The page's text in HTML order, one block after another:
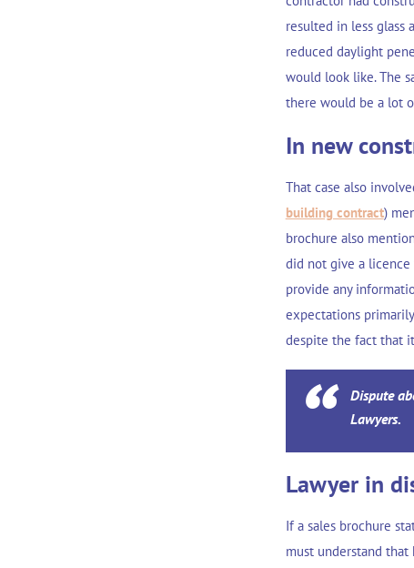
resulted in less glass
reduced daylight
would look like. The
there would be a lot
In new
That case also
building contract)
brochure also
did not give a licence
provide any
expectations
despite the fact that
Dispute
Lawyers.
Lawyer in
If a sales brochure
must understand